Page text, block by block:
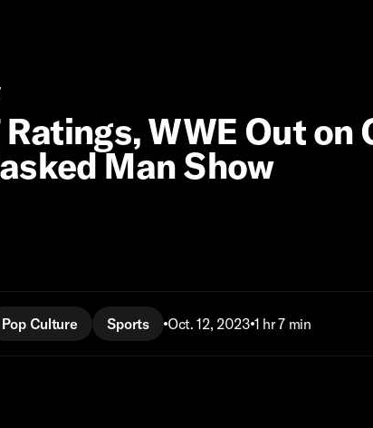
WWE Out on
Man Show
Pop Culture Sports Oct. 12, 2023 1 hr 7 min